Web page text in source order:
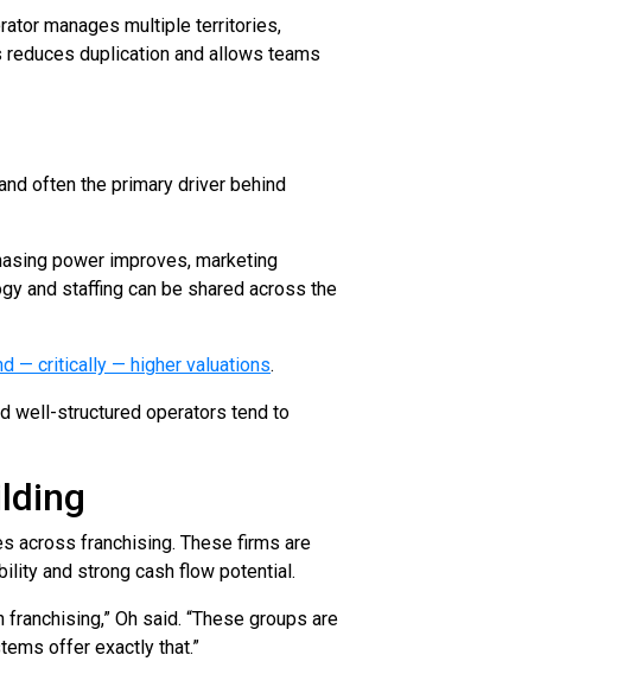
manages multiple territories,
duplication and allows teams
often the primary driver behind
power improves, marketing
and staffing can be shared across the
— critically — higher valuations.
well-structured operators tend to
across franchising. These firms are
and strong cash flow potential.
Oh said. “These groups are
offer exactly that.”